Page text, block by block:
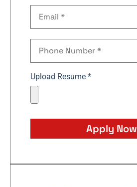
Upload Resume *
Apply Now